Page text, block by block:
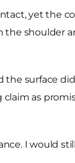
yet the
the shoulder
the surface
as
I would